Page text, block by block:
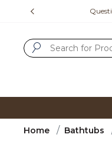
with us.
Home Bathtubs